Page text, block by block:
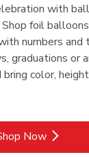
with
foil
numbers and
graduations or
bring color,
Now
Link Opens